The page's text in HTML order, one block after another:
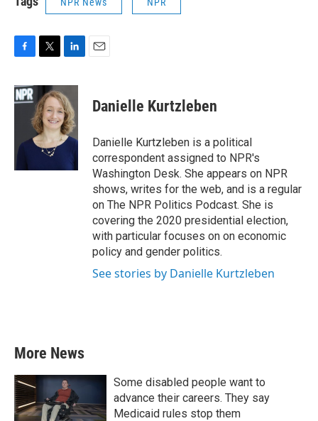
c
e
k
i
t
t
e
r
n
k
e
d
I
Danielle Kurtzleben
Danielle Kurtzleben is a political
correspondent assigned to NPR's
Washington Desk. She appears on NPR
shows, writes for the web, and is a regular
on The NPR Politics Podcast. She is
covering the 2020 presidential election,
with particular focuses on on economic
policy and gender politics.
See stories by Danielle Kurtzleben
More News
Some disabled people want to
advance their careers. They say
Medicaid rules stop them